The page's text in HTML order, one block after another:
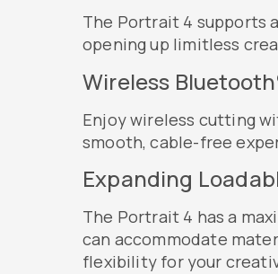
The Portrait 4 supports
opening up limitless
Wireless
Enjoy wireless cutting
smooth, cable-free
Expanding
The Portrait 4 has a
can accommodate
flexibility for your